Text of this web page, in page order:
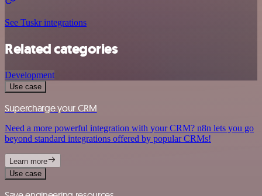
See Tuskr integrations
Related categories
Development
Use case
Supercharge your CRM
Need a more powerful integration with your CRM? n8n lets you go
beyond standard integrations offered by popular CRMs!
Learn more
Use case